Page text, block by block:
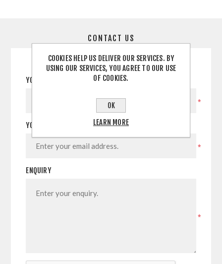
CONTACT US
YOUR NAME
*
YOUR EMAIL
*
ENQUIRY
*
COOKIES HELP US DELIVER OUR SERVICES. BY
USING OUR SERVICES, YOU AGREE TO OUR USE
OF COOKIES.
OK
LEARN MORE